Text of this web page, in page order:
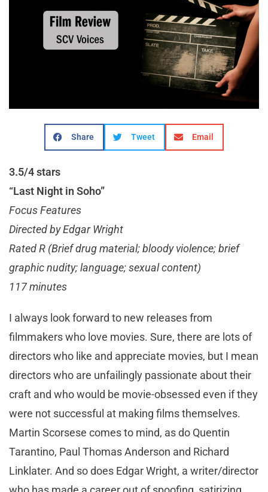
Share Tweet Email
3.5/4 stars
“Last Night in Soho”
Focus Features
Directed by Edgar Wright
Rated R (Brief drug material; bloody violence; brief
graphic nudity; language; sexual content)
117 minutes
I always look forward to new releases from
filmmakers who love movies. Sure, there are lots of
directors who like and appreciate movies, but I mean
directors who are unfailingly passionate about their
craft and who would be movie-obsessed even if they
were not successful at making films themselves.
Martin Scorsese comes to mind, as do Quentin
Tarantino, Paul Thomas Anderson and Richard
Linklater. And so does Edgar Wright, a writer/director